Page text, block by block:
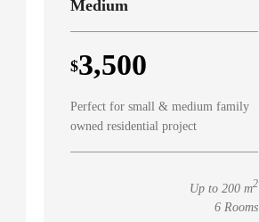
Medium
$3,500
Perfect for small & medium family
owned residential project
Up to 200 m2
6 Rooms